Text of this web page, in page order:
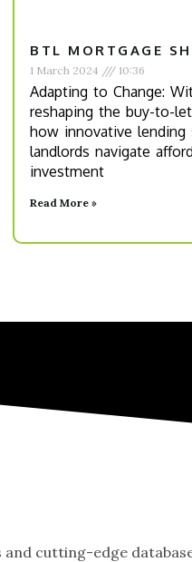
BTL MORTGAGE
1 March 2024 10:36
Adapting to Change:
reshaping the buy-to-
how innovative lending
landlords navigate
investment
Read More »
cutting-edge